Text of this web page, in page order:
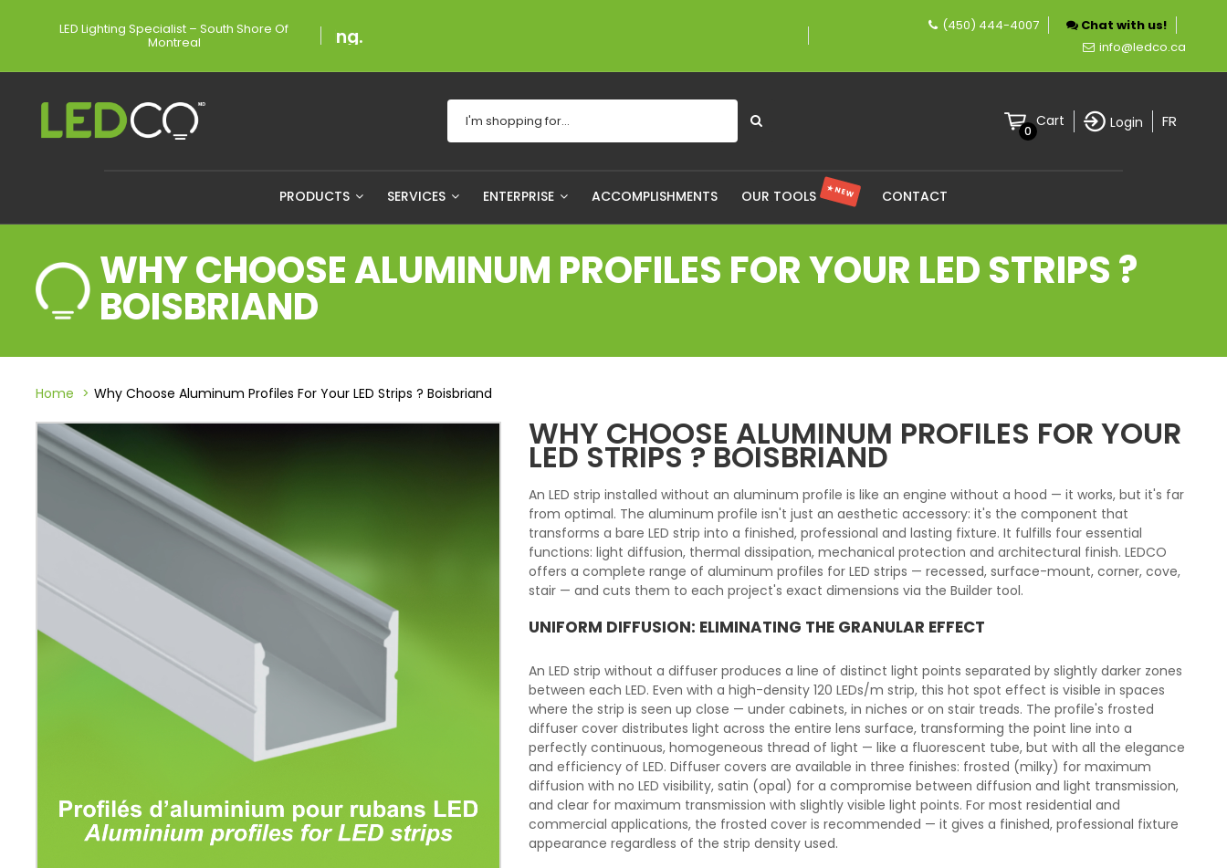
LED Lighting Specialist – South Shore Of
Montreal A proudly Canadian company specializing in LED lighting.
(450) 444-4007
Chat with us!
info@ledco.ca
0
Cart Login FR
PRODUCTS SERVICES ENTERPRISE ACCOMPLISHMENTS OUR TOOLS ★ NEW CONTACT
WHY CHOOSE ALUMINUM PROFILES FOR YOUR LED STRIPS ?
BOISBRIAND
Home Why Choose Aluminum Profiles For Your LED Strips ? Boisbriand
WHY CHOOSE ALUMINUM PROFILES FOR YOUR
LED STRIPS ? BOISBRIAND
An LED strip installed without an aluminum profile is like an engine without a hood — it works, but it's far
from optimal. The aluminum profile isn't just an aesthetic accessory: it's the component that
transforms a bare LED strip into a finished, professional and lasting fixture. It fulfills four essential
functions: light diffusion, thermal dissipation, mechanical protection and architectural finish. LEDCO
offers a complete range of aluminum profiles for LED strips — recessed, surface-mount, corner, cove,
stair — and cuts them to each project's exact dimensions via the Builder tool.
UNIFORM DIFFUSION: ELIMINATING THE GRANULAR EFFECT
An LED strip without a diffuser produces a line of distinct light points separated by slightly darker zones
between each LED. Even with a high-density 120 LEDs/m strip, this hot spot effect is visible in spaces
where the strip is seen up close — under cabinets, in niches or on stair treads. The profile's frosted
diffuser cover distributes light across the entire lens surface, transforming the point line into a
perfectly continuous, homogeneous thread of light — like a fluorescent tube, but with all the elegance
and efficiency of LED. Diffuser covers are available in three finishes: frosted (milky) for maximum
diffusion with no LED visibility, satin (opal) for a compromise between diffusion and light transmission,
and clear for maximum transmission with slightly visible light points. For most residential and
commercial applications, the frosted cover is recommended — it gives a finished, professional fixture
appearance regardless of the strip density used.